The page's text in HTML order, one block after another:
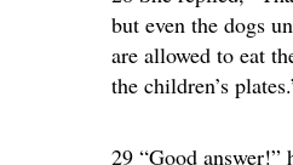
but even the dogs
are allowed to eat
the children’s
29 “Good answer!”